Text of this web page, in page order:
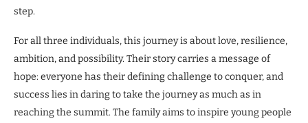
step.
For all three individuals, this journey is about love, resilience,
ambition, and possibility. Their story carries a message of
hope: everyone has their defining challenge to conquer, and
success lies in daring to take the journey as much as in
reaching the summit. The family aims to inspire young people